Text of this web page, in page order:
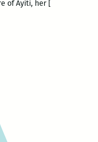
of Ayiti, her [